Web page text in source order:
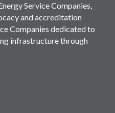
Service Companies,
and accreditation
Companies dedicated to
infrastructure through